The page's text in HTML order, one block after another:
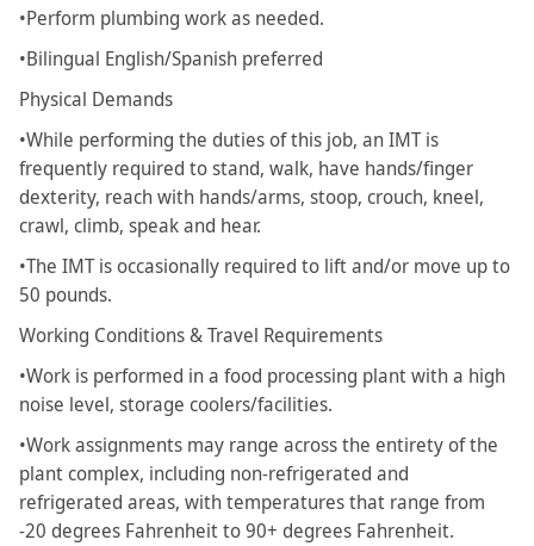
•Perform plumbing work as needed.
•Bilingual English/Spanish preferred
Physical Demands
•While performing the duties of this job, an IMT is
frequently required to stand, walk, have hands/finger
dexterity, reach with hands/arms, stoop, crouch, kneel,
crawl, climb, speak and hear.
•The IMT is occasionally required to lift and/or move up to
50 pounds.
Working Conditions & Travel Requirements
•Work is performed in a food processing plant with a high
noise level, storage coolers/facilities.
•Work assignments may range across the entirety of the
plant complex, including non-refrigerated and
refrigerated areas, with temperatures that range from
-20 degrees Fahrenheit to 90+ degrees Fahrenheit.